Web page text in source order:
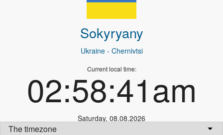
Sokyryany
Ukraine- Chernivtsi
Current local time:
02:58:41am
Saturday, 08.08.2026
The timezone